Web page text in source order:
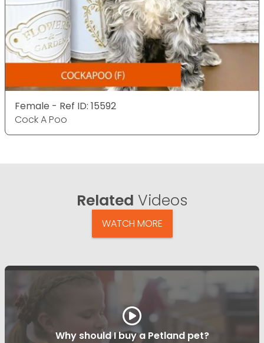
Female - Ref ID: 15592
Cock A Poo
Related Videos
WATCH MORE
Why should I buy a Petland pet?